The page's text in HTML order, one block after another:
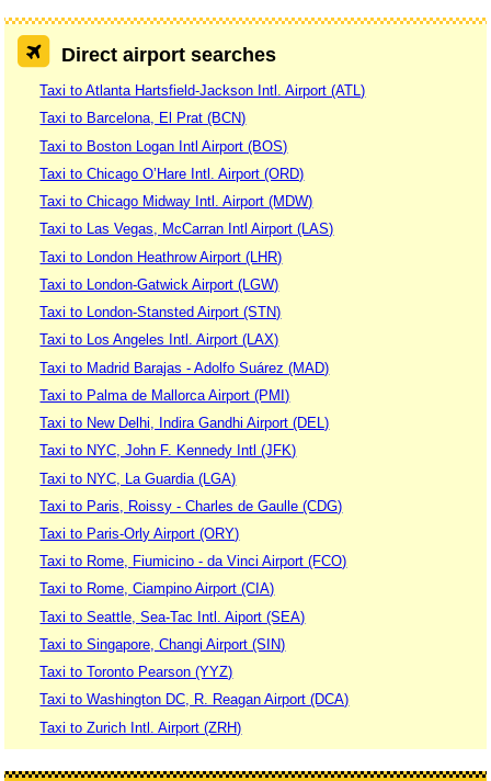
Direct airport searches
Taxi to Atlanta Hartsfield-Jackson Intl. Airport (ATL)
Taxi to Barcelona, El Prat (BCN)
Taxi to Boston Logan Intl Airport (BOS)
Taxi to Chicago O’Hare Intl. Airport (ORD)
Taxi to Chicago Midway Intl. Airport (MDW)
Taxi to Las Vegas, McCarran Intl Airport (LAS)
Taxi to London Heathrow Airport (LHR)
Taxi to London-Gatwick Airport (LGW)
Taxi to London-Stansted Airport (STN)
Taxi to Los Angeles Intl. Airport (LAX)
Taxi to Madrid Barajas - Adolfo Suárez (MAD)
Taxi to Palma de Mallorca Airport (PMI)
Taxi to New Delhi, Indira Gandhi Airport (DEL)
Taxi to NYC, John F. Kennedy Intl (JFK)
Taxi to NYC, La Guardia (LGA)
Taxi to Paris, Roissy - Charles de Gaulle (CDG)
Taxi to Paris-Orly Airport (ORY)
Taxi to Rome, Fiumicino - da Vinci Airport (FCO)
Taxi to Rome, Ciampino Airport (CIA)
Taxi to Seattle, Sea-Tac Intl. Aiport (SEA)
Taxi to Singapore, Changi Airport (SIN)
Taxi to Toronto Pearson (YYZ)
Taxi to Washington DC, R. Reagan Airport (DCA)
Taxi to Zurich Intl. Airport (ZRH)